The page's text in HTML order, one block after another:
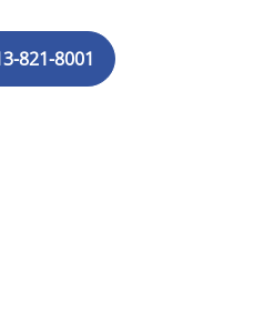
821-8001